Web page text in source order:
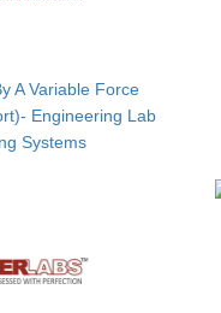
A Variable Force
Engineering Lab
Systems